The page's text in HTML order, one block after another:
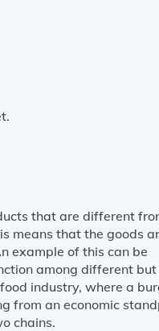
that are different
means that the goods
example of this can be
among different but
industry, where a
from an economic
chains.